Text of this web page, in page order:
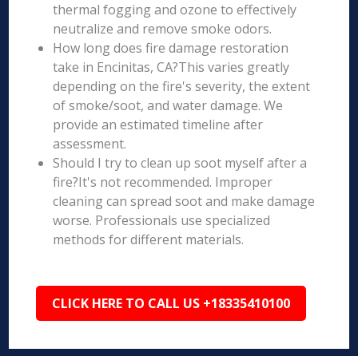
thermal fogging and ozone to effectively
neutralize and remove smoke odors.
How long does fire damage restoration
take in Encinitas, CA?This varies greatly
depending on the fire's severity, the extent
of smoke/soot, and water damage. We
provide an estimated timeline after
assessment.
Should I try to clean up soot myself after a
fire?It's not recommended. Improper
cleaning can spread soot and make damage
worse. Professionals use specialized
methods for different materials.
CLICK HERE TO CALL US +18335410100